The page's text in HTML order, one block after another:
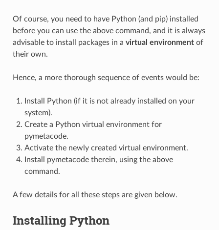
Of course, you need to have Python (and pip) installed
before you can use the above command, and it is always
advisable to install packages in a virtual environmentof
their own.
Hence, a more thorough sequence of events would be:
Install Python (if it is not already installed on your
system).
Create a Python virtual environment for
pymetacode.
Activate the newly created virtual environment.
Install pymetacode therein, using the above
command.
A few details for all these steps are given below.
Installing Python